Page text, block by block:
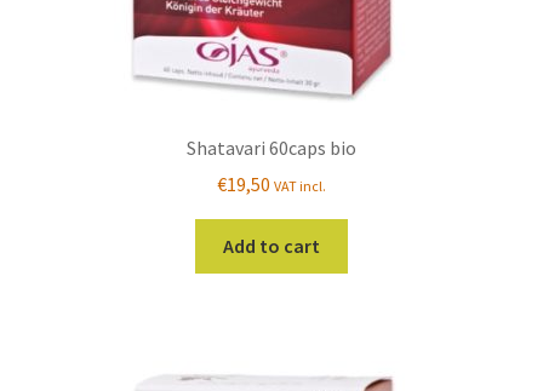
Shatavari 60caps bio
€19,50 VAT incl.
Add to cart